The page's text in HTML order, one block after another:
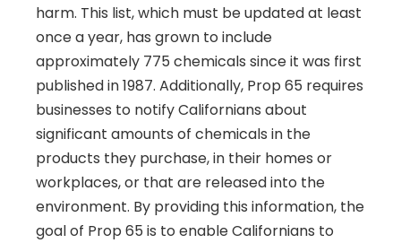
harm. This list, which must be updated at least
once a year, has grown to include
approximately 775 chemicals since it was first
published in 1987. Additionally, Prop 65 requires
businesses to notify Californians about
significant amounts of chemicals in the
products they purchase, in their homes or
workplaces, or that are released into the
environment. By providing this information, the
goal of Prop 65 is to enable Californians to